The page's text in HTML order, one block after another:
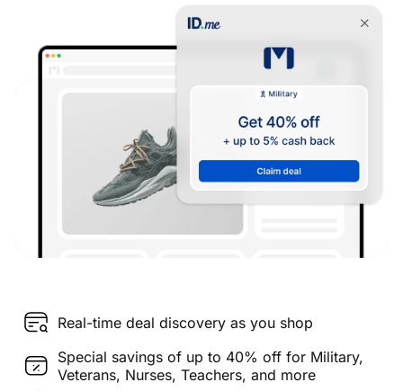
Real-time deal discovery as you shop
Special savings of up to 40% off for Military,
Veterans, Nurses, Teachers, and more